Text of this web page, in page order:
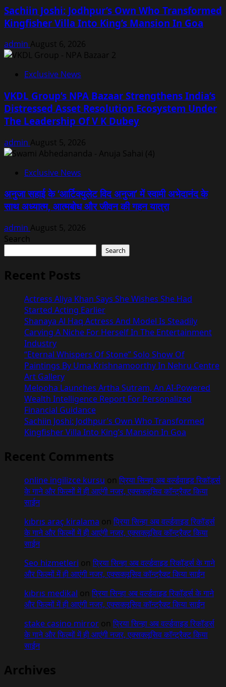
Sachiin Joshi: Jodhpur’s Own Who Transformed
Kingfisher Villa Into King’s Mansion In Goa
admin August 6, 2026
Exclusive News
VKDL Group’s NPA Bazaar Strengthens India’s
Distressed Asset Resolution Ecosystem Under
The Leadership Of V K Dubey
admin August 5, 2026
Exclusive News
अनुजा सहाई के ‘आर्टिक्युलेट विद अनुजा’ में स्वामी अभेदानंद के
साथ अध्यात्म, आत्मबोध और जीवन की गहन यात्रा
admin August 5, 2026
Search
Search
Recent Posts
Actress Aliya Khan Says She Wishes She Had
Started Acting Earlier
Shanaya Al Haq Actress And Model Is Steadily
Carving A Niche For Herself In The Entertainment
Industry
“Eternal Whispers Of Stone” Solo Show Of
Paintings By Uma Krishnamoorthy In Nehru Centre
Art Gallery
Melooha Launches Artha Sutram, An AI-Powered
Wealth Intelligence Report For Personalized
Financial Guidance
Sachiin Joshi: Jodhpur’s Own Who Transformed
Kingfisher Villa Into King’s Mansion In Goa
Recent Comments
online ingilizce kursu onप्रिया सिन्हा अब वर्ल्डवाइड रिकॉर्ड्स
के गाने और फिल्मों में ही आएंगी नजर, एक्सक्लूसिव कॉन्ट्रैक्ट किया
साईन
kıbrıs araç kiralama onप्रिया सिन्हा अब वर्ल्डवाइड रिकॉर्ड्स
के गाने और फिल्मों में ही आएंगी नजर, एक्सक्लूसिव कॉन्ट्रैक्ट किया
साईन
Seo hizmetleri onप्रिया सिन्हा अब वर्ल्डवाइड रिकॉर्ड्स के गाने
और फिल्मों में ही आएंगी नजर, एक्सक्लूसिव कॉन्ट्रैक्ट किया साईन
kıbrıs medikal onप्रिया सिन्हा अब वर्ल्डवाइड रिकॉर्ड्स के गाने
और फिल्मों में ही आएंगी नजर, एक्सक्लूसिव कॉन्ट्रैक्ट किया साईन
stake casino mirror onप्रिया सिन्हा अब वर्ल्डवाइड रिकॉर्ड्स
के गाने और फिल्मों में ही आएंगी नजर, एक्सक्लूसिव कॉन्ट्रैक्ट किया
साईन
Archives